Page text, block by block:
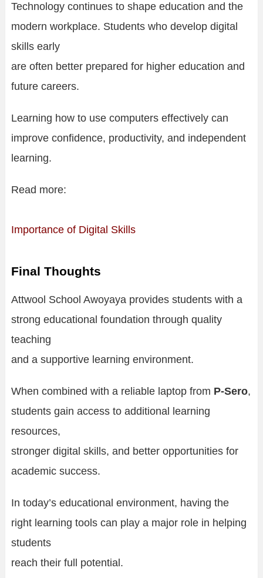
Technology continues to shape education and the
modern workplace. Students who develop digital
skills early
are often better prepared for higher education and
future careers.
Learning how to use computers effectively can
improve confidence, productivity, and independent
learning.
Read more:
Importance of Digital Skills
Final Thoughts
Attwool School Awoyaya provides students with a
strong educational foundation through quality
teaching
and a supportive learning environment.
When combined with a reliable laptop from P-Sero,
students gain access to additional learning
resources,
stronger digital skills, and better opportunities for
academic success.
In today’s educational environment, having the
right learning tools can play a major role in helping
students
reach their full potential.